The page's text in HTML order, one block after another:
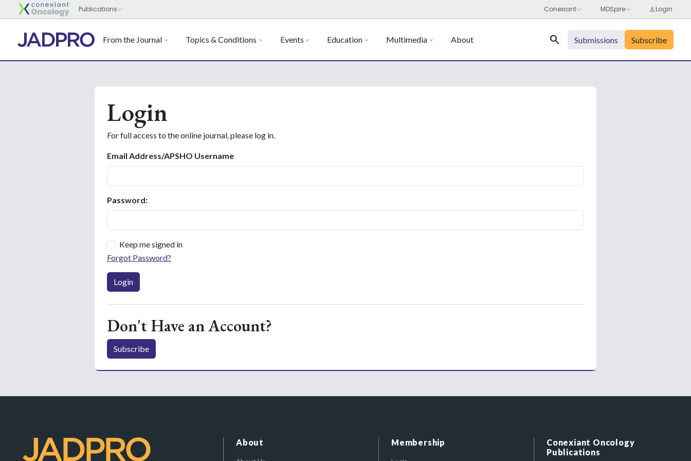
From the Journal Topics & Conditions Events Education Multimedia About Search Submissions Subscribe
Login
For full access to the online journal, please log in.
Email Address/APSHO Username
Password:
Keep me signed in
Forgot Password?
Login
Don't Have an Account?
Subscribe
About Membership
Conexiant Oncology
Publications